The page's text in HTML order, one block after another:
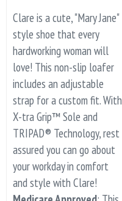
Clare is a cute, "Mary Jane"
style shoe that every
hardworking woman will
love! This non-slip loafer
includes an adjustable
strap for a custom fit. With
X-tra Grip™ Sole and
TRIPAD® Technology, rest
assured you can go about
your workday in comfort
and style with Clare!